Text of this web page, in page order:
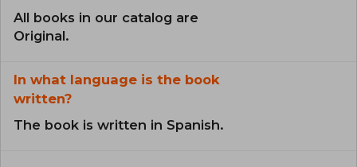
All books in our catalog are
Original.
In what language is the book
written?
The book is written in Spanish.